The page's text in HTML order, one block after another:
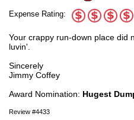
Expense Rating:
Your crappy run-down place did
luvin'.
Sincerely
Jimmy Coffey
Award Nomination: Hugest
Review #4433